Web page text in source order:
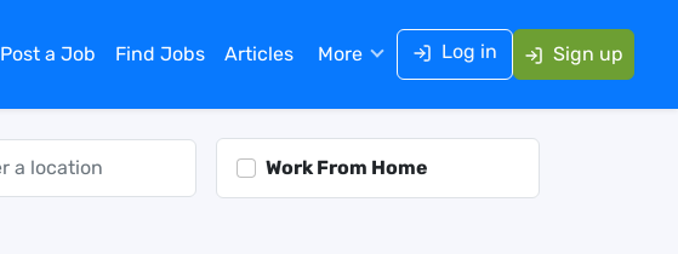
Post a Job Find Jobs Articles More Log in Sign up
Work From Home